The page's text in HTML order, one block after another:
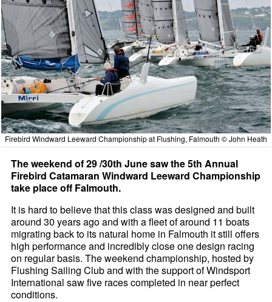
Firebird Windward Leeward Championship at Flushing, Falmouth © John Heath
The weekend of 29 /30th June saw the 5th Annual
Firebird Catamaran Windward Leeward Championship
take place off Falmouth.
It is hard to believe that this class was designed and built
around 30 years ago and with a fleet of around 11 boats
migrating back to its natural home in Falmouth it still offers
high performance and incredibly close one design racing
on regular basis. The weekend championship, hosted by
Flushing Sailing Club and with the support of Windsport
International saw five races completed in near perfect
conditions.